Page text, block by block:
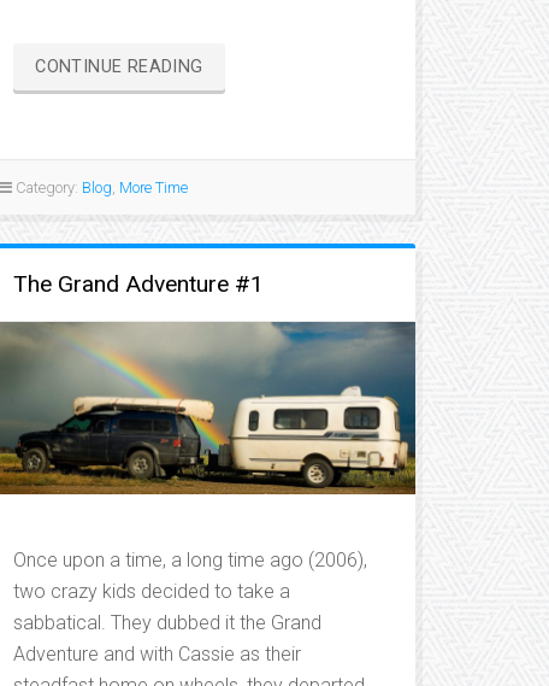
CONTINUE READING
A
Category: Blog More Time
The Grand Adventure #1
Once upon a time, a long time ago (2006),
two crazy kids decided to take a
sabbatical. They dubbed it the Grand
Adventure and with Cassie as their